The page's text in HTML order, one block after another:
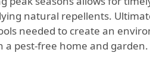
natural repellents.
needed to create an
a pest-free home and garden.